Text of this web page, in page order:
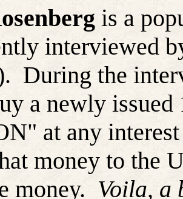
is a
interviewed
During the
a newly
at any
money to the
money. Voila, a